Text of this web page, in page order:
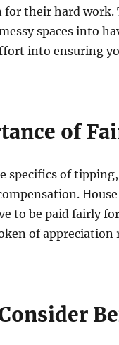
their hard work.
spaces into
into ensuring
of
specifics of
to be paid fairly
of